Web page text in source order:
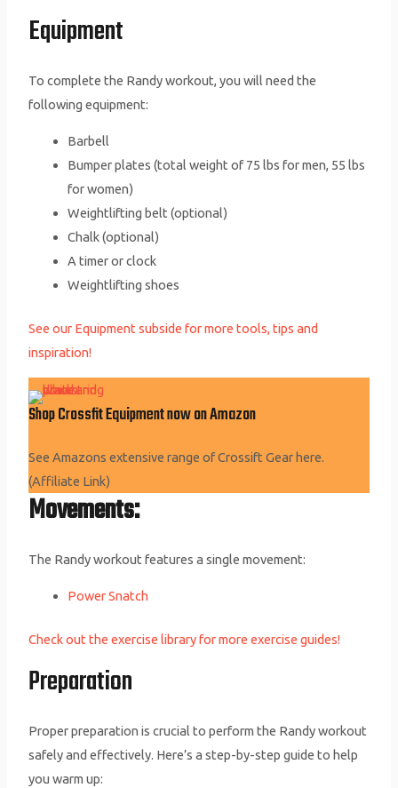
Equipment
To complete the Randy workout, you will need the
following equipment:
Barbell
Bumper plates (total weight of 75 lbs for men, 55 lbs
for women)
Weightlifting belt (optional)
Chalk (optional)
A timer or clock
Weightlifting shoes
See our Equipment subside for more tools, tips and
inspiration!
Shop Crossfit Equipment now on Amazon
See Amazons extensive range of Crossift Gear here.
(Affiliate Link)
Movements:
The Randy workout features a single movement:
Power Snatch
Check out the exercise library for more exercise guides!
Preparation
Proper preparation is crucial to perform the Randy workout
safely and effectively. Here’s a step-by-step guide to help
you warm up: